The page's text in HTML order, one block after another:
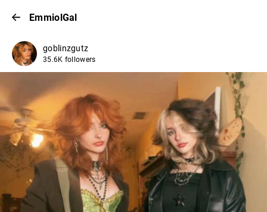
EmmiolGal
goblinzgutz
35.6K followers